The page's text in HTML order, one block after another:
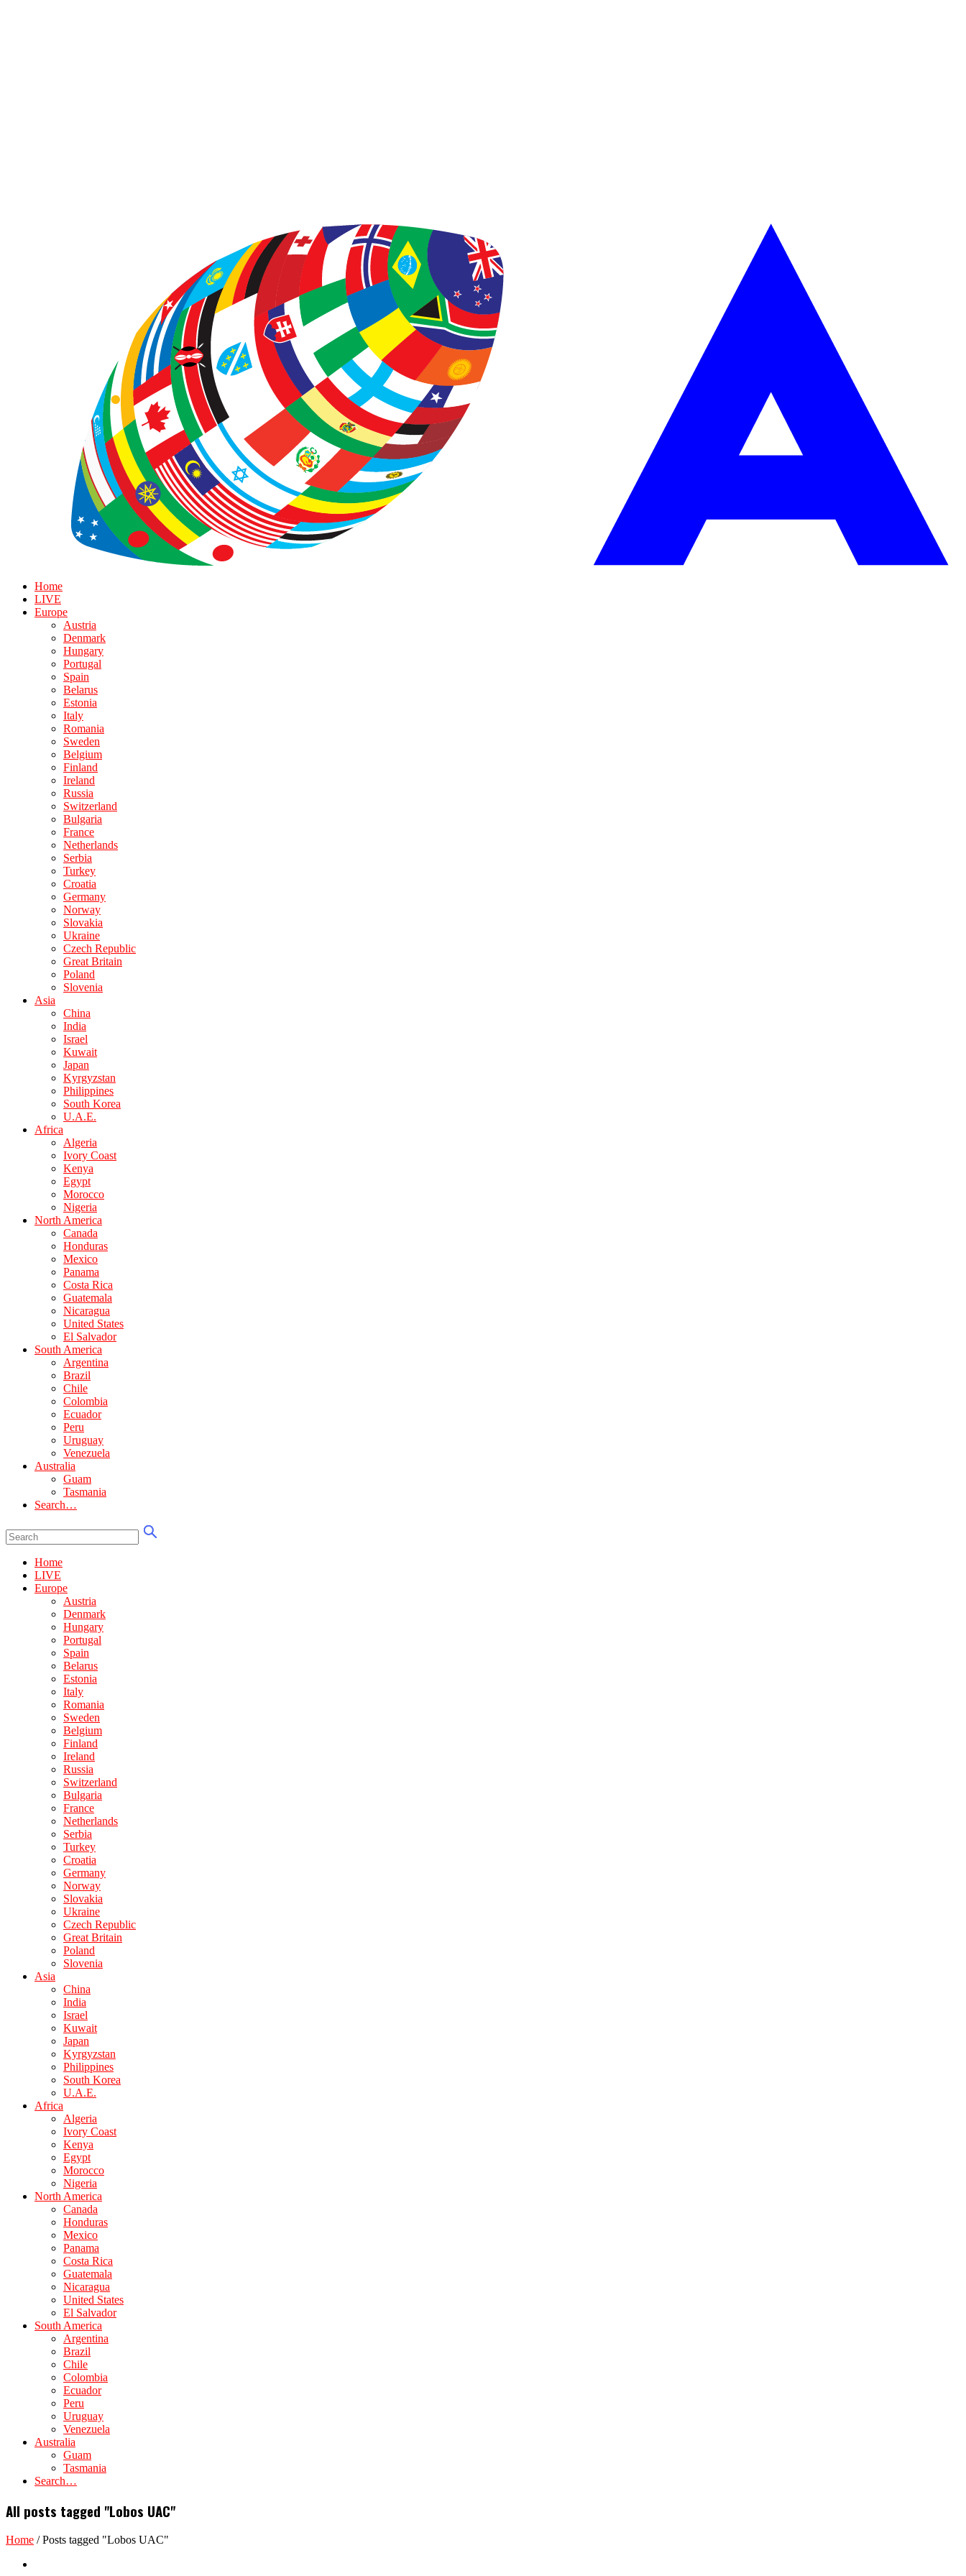
Home
LIVE
Europe
Austria
Denmark
Hungary
Portugal
Spain
Belarus
Estonia
Italy
Romania
Sweden
Belgium
Finland
Ireland
Russia
Switzerland
Bulgaria
France
Netherlands
Serbia
Turkey
Croatia
Germany
Norway
Slovakia
Ukraine
Czech Republic
Great Britain
Poland
Slovenia
Asia
China
India
Israel
Kuwait
Japan
Kyrgyzstan
Philippines
South Korea
U.A.E.
Africa
Algeria
Ivory Coast
Kenya
Egypt
Morocco
Nigeria
North America
Canada
Honduras
Mexico
Panama
Costa Rica
Guatemala
Nicaragua
United States
El Salvador
South America
Argentina
Brazil
Chile
Colombia
Ecuador
Peru
Uruguay
Venezuela
Australia
Guam
Tasmania
Search…
Home
LIVE
Europe
Austria
Denmark
Hungary
Portugal
Spain
Belarus
Estonia
Italy
Romania
Sweden
Belgium
Finland
Ireland
Russia
Switzerland
Bulgaria
France
Netherlands
Serbia
Turkey
Croatia
Germany
Norway
Slovakia
Ukraine
Czech Republic
Great Britain
Poland
Slovenia
Asia
China
India
Israel
Kuwait
Japan
Kyrgyzstan
Philippines
South Korea
U.A.E.
Africa
Algeria
Ivory Coast
Kenya
Egypt
Morocco
Nigeria
North America
Canada
Honduras
Mexico
Panama
Costa Rica
Guatemala
Nicaragua
United States
El Salvador
South America
Argentina
Brazil
Chile
Colombia
Ecuador
Peru
Uruguay
Venezuela
Australia
Guam
Tasmania
Search…
All posts tagged "Lobos UAC"
Home /Posts tagged "Lobos UAC"